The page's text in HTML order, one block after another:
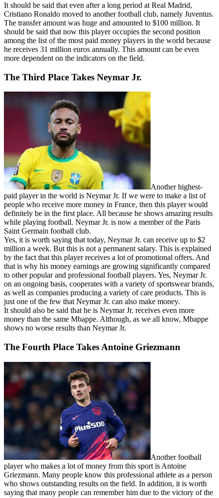
It should be said that even after a long period at Real Madrid,
Cristiano Ronaldo moved to another football club, namely Juventus.
The transfer amount was huge and amounted to $100 million. It
should be said that now this player occupies the second position
among the list of the most paid money players in the world because
he receives 31 million euros annually. This amount can be even
more dependent on the indicators on the field.
The Third Place Takes Neymar Jr.
Another highest-
paid player in the world is Neymar Jr. If we were to make a list of
people who receive more money in France, then this player would
definitely be in the first place. All because he shows amazing results
while playing football. Neymar Jr. is now a member of the Paris
Saint Germain football club.
Yes, it is worth saying that today, Neymar Jr. can receive up to $2
million a week. But this is not a permanent salary. This is explained
by the fact that this player receives a lot of promotional offers. And
that is why his money earnings are growing significantly compared
to other popular and professional football players. Yes, Neymar Jr.
on an ongoing basis, cooperates with a variety of sportswear brands,
as well as companies producing a variety of care products. This is
just one of the few that Neymar Jr. can also make money.
It should also be said that he is Neymar Jr. receives even more
money than the same Mbappe. Although, as we all know, Mbappe
shows no worse results than Neymar Jr.
The Fourth Place Takes Antoine Griezmann
Another football
player who makes a lot of money from this sport is Antoine
Griezmann. Many people know this professional athlete as a person
who shows outstanding results on the field. In addition, it is worth
saying that many people can remember him due to the victory of the